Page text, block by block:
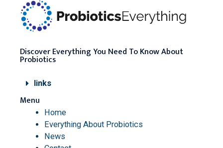
Discover Everything You Need To Know About
Probiotics
links
Menu
Home
Everything About Probiotics
News